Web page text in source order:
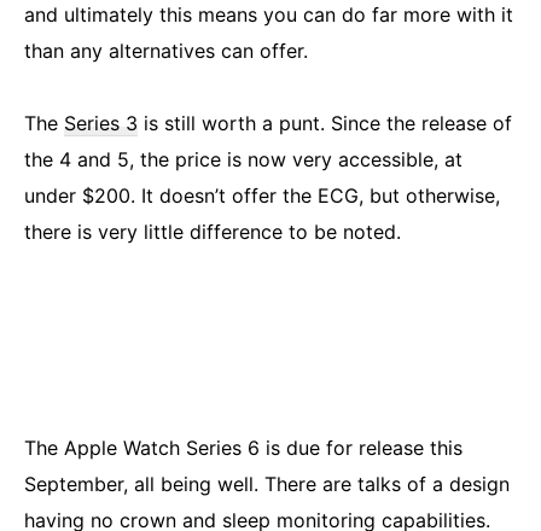
and ultimately this means you can do far more with it
than any alternatives can offer.
The Series 3 is still worth a punt. Since the release of
the 4 and 5, the price is now very accessible, at
under $200. It doesn’t offer the ECG, but otherwise,
there is very little difference to be noted.
The Apple Watch Series 6 is due for release this
September, all being well. There are talks of a design
having no crown and sleep monitoring capabilities.